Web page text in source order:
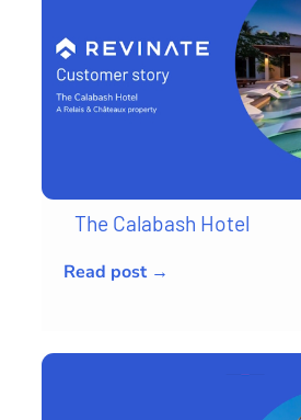
The Calabash Hotel
Read post →